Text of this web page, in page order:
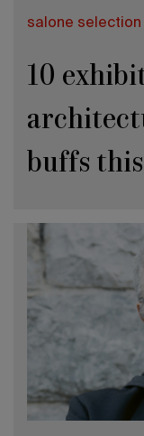
salone selection
10
buffs